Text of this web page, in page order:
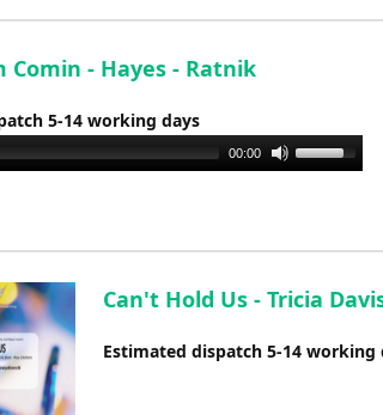
Comin - Hayes - Ratnik
5-14 working days
00:00
Use
increase
decrease
Can't Hold Us - Tricia
Estimated dispatch 5-14 working